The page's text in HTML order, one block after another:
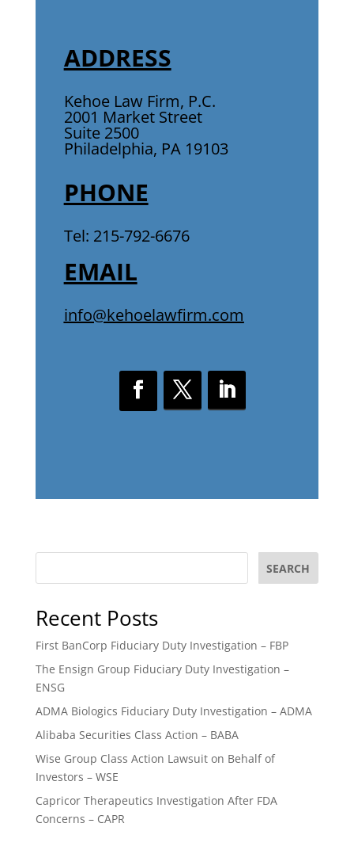
ADDRESS
Kehoe Law Firm, P.C.
2001 Market Street
Suite 2500
Philadelphia, PA 19103
PHONE
Tel: 215-792-6676
EMAIL
info@kehoelawfirm.com
SEARCH
Recent Posts
First BanCorp Fiduciary Duty Investigation – FBP
The Ensign Group Fiduciary Duty Investigation –
ENSG
ADMA Biologics Fiduciary Duty Investigation – ADMA
Alibaba Securities Class Action – BABA
Wise Group Class Action Lawsuit on Behalf of
Investors – WSE
Capricor Therapeutics Investigation After FDA
Concerns – CAPR